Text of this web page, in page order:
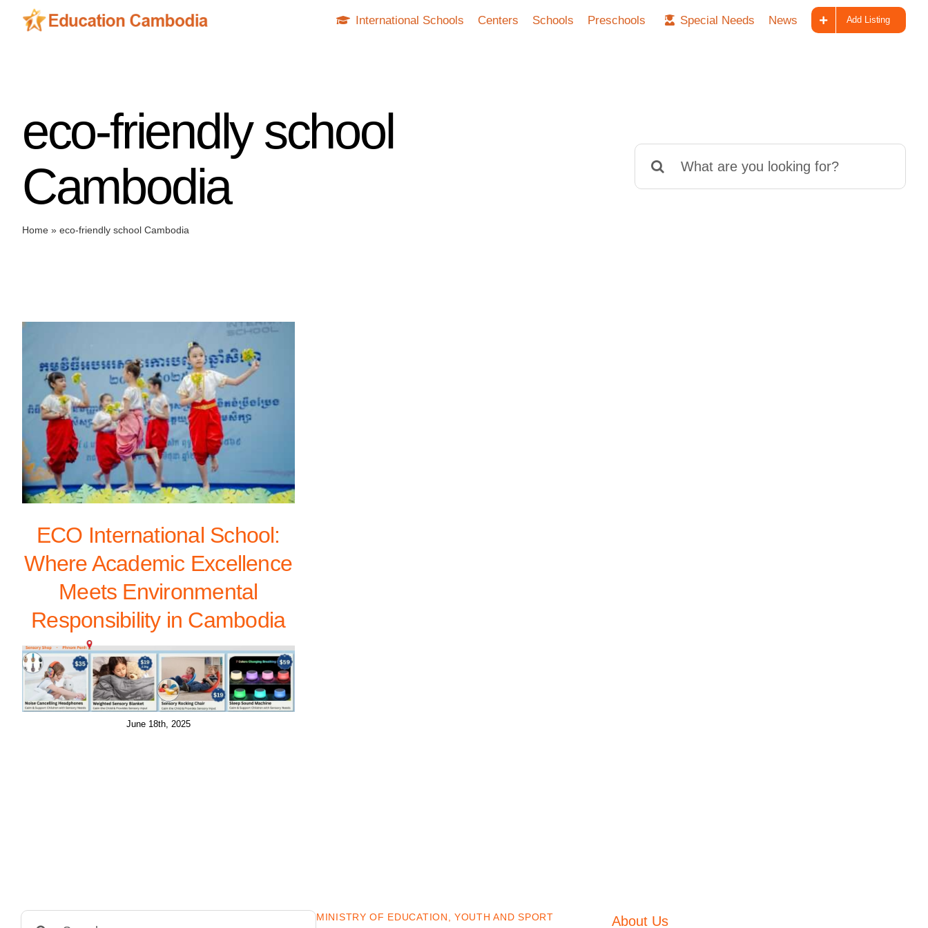
International Schools Centers Schools Preschools Special Needs News Add Listing
eco-friendly school
Cambodia
Home» eco-friendly school Cambodia
for:
ECO International School:
Where Academic Excellence
Meets Environmental
Responsibility in Cambodia
June 18th, 2025
MINISTRY OF EDUCATION, YOUTH AND SPORT About Us